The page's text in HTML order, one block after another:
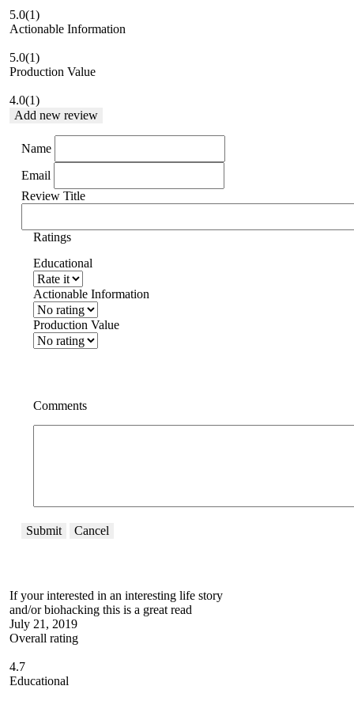
5.0(1)
Actionable Information
5.0(1)
Production Value
4.0(1)
Add new review
Name
Email
Review Title
Ratings
Educational
Actionable Information
Production Value
Comments
Submit Cancel
If your interested in an interesting life story
and/or biohacking this is a great read
July 21, 2019
Overall rating
4.7
Educational